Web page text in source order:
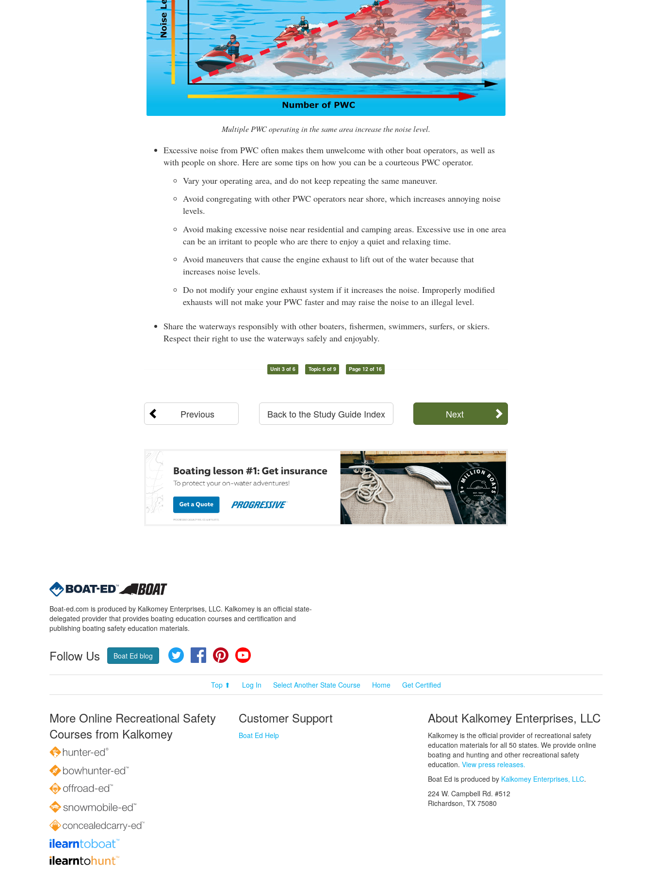
Multiple PWC operating in the same area increase the noise level.
Excessive noise from PWC often makes them unwelcome with other boat operators, as well as
with people on shore. Here are some tips on how you can be a courteous PWC operator.
Vary your operating area, and do not keep repeating the same maneuver.
Avoid congregating with other PWC operators near shore, which increases annoying noise
levels.
Avoid making excessive noise near residential and camping areas. Excessive use in one area
can be an irritant to people who are there to enjoy a quiet and relaxing time.
Avoid maneuvers that cause the engine exhaust to lift out of the water because that
increases noise levels.
Do not modify your engine exhaust system if it increases the noise. Improperly modified
exhausts will not make your PWC faster and may raise the noise to an illegal level.
Share the waterways responsibly with other boaters, fishermen, swimmers, surfers, or skiers.
Respect their right to use the waterways safely and enjoyably.
Unit 3 of 6 Topic 6 of 9 Page 12 of 16
Previous Next
Back to the Study Guide Index
Boat-ed.com is produced by Kalkomey Enterprises, LLC. Kalkomey is an official state-
delegated provider that provides boating education courses and certification and
publishing boating safety education materials.
Follow Us Boat Ed blog Twitter FacebookPinterest
Top ⬆ Log In Select Another State Course Home Get Certified
More Online Recreational Safety
Courses from Kalkomey
Customer Support
Boat Ed Help
About Kalkomey Enterprises, LLC
Kalkomey is the official provider of recreational safety
education materials for all 50 states. We provide online
boating and hunting and other recreational safety
education. View press releases.
Boat Ed is produced by Kalkomey Enterprises, LLC.
224 W. Campbell Rd. #512
Richardson, TX 75080